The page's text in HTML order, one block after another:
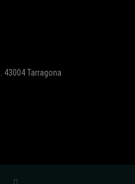
43004 Tarragona